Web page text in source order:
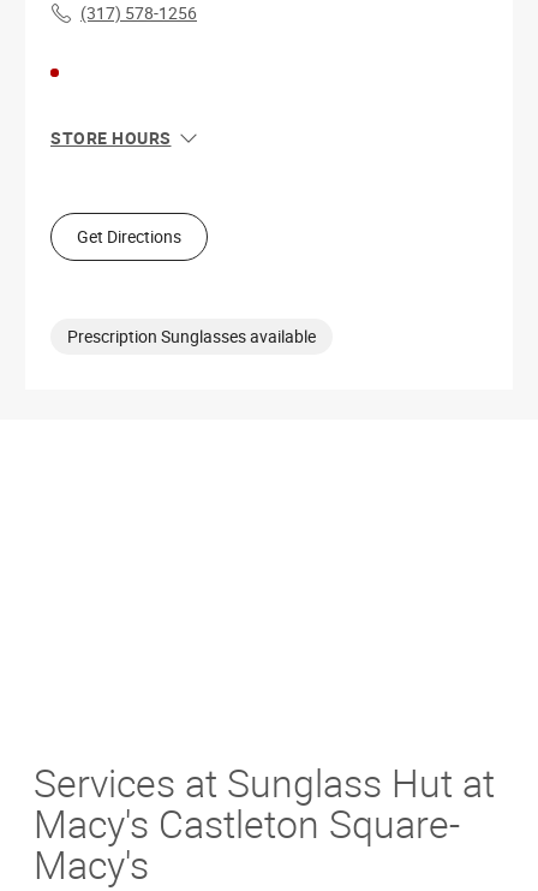
(317) 578-1256
STORE HOURS
Tue
10:00 AM - 9:00 PM
Wed
10:00 AM - 9:00 PM
Sat
10:00 AM - 9:00 PM
Get Directions
Prescription Sunglasses available
Services at Sunglass Hut at
Macy's Castleton Square-
Macy's